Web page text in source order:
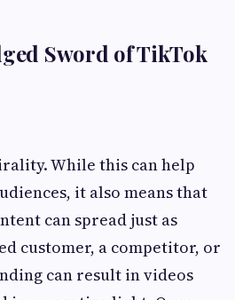
Sword of TikTok
While this can help
it also means that
can spread just as
customer, a competitor, or
can result in videos